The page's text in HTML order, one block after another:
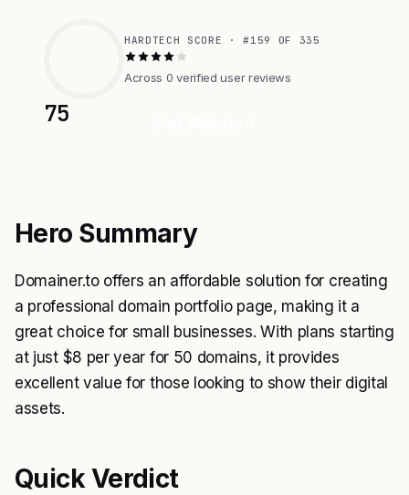
75
HARDTECH SCORE · #159 OF 335
Across 0 verified user reviews
Hero Summary
Domainer.to offers an affordable solution for creating
a professional domain portfolio page, making it a
great choice for small businesses. With plans starting
at just $8 per year for 50 domains, it provides
excellent value for those looking to show their digital
assets.
Quick Verdict